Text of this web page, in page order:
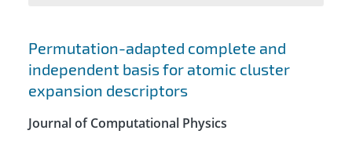
Search results
Permutation-adapted complete and
independent basis for atomic cluster
expansion descriptors
Journal of Computational Physics